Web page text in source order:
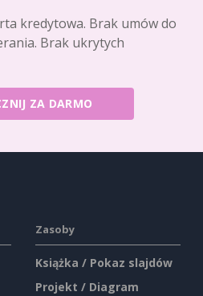
kredytowa. Brak umów do
Brak ukrytych
ZA DARMO
Zasoby
Książka / Pokaz slajdów
Projekt / Diagram